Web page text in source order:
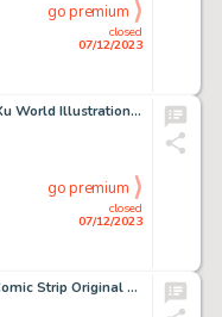
closed
07/12/2023
go premium
Esteban Maroto Sheva-Xu World Illustration Original Art (c. 1970s)....
closed
07/12/2023
go premium
Johnny Hart B. C. Daily Comic Strip Original Art dated 8-23-83 (Field Enterprises, 1983). ...